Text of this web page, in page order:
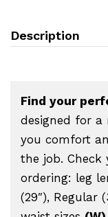
Description
Find your
designed for a
you comfort
the job. Check
ordering: leg
(29″), Regular